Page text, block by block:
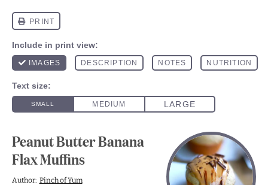
Peanut Butter Banana
Flax Muffins
Author: Pinch of Yum